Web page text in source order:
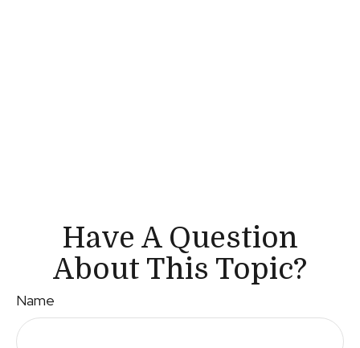
Have A Question
About This Topic?
Name